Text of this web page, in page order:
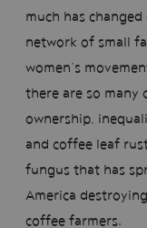
much has
network of small
women’s
there are so many
ownership,
and coffee leaf
fungus that has
America
coffee farmers.